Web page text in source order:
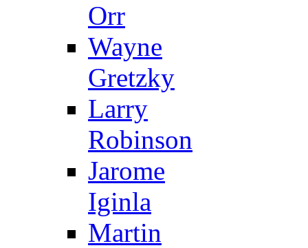
Orr
Wayne
Gretzky
Larry
Robinson
Jarome
Iginla
Martin